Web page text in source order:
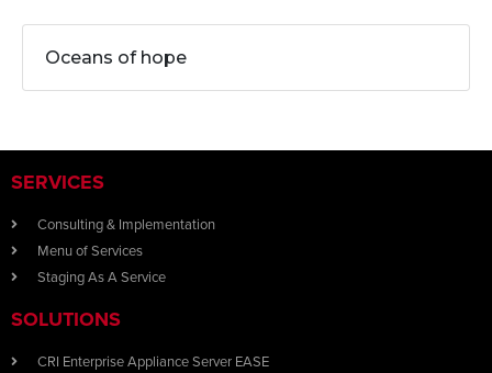
Oceans of hope
SERVICES
Consulting & Implementation
Menu of Services
Staging As A Service
SOLUTIONS
CRI Enterprise Appliance Server EASE